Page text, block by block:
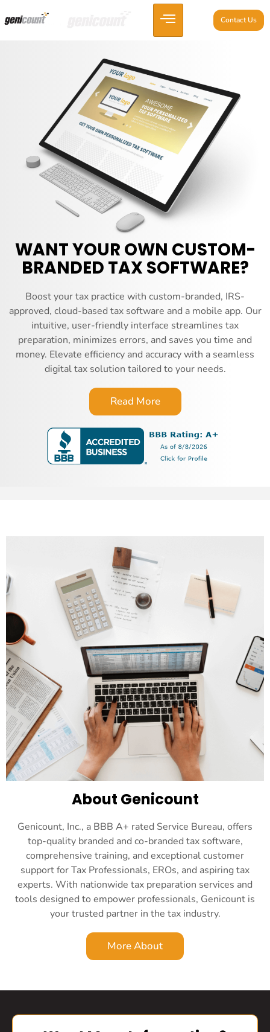
Contact Us
WANT YOUR OWN CUSTOM-
BRANDED TAX SOFTWARE?
Boost your tax practice with custom-branded, IRS-
approved, cloud-based tax software and a mobile app. Our
intuitive, user-friendly interface streamlines tax
preparation, minimizes errors, and saves you time and
money. Elevate efficiency and accuracy with a seamless
digital tax solution tailored to your needs.
Read More
About Genicount
Genicount, Inc., a BBB A+ rated Service Bureau, offers
top-quality branded and co-branded tax software,
comprehensive training, and exceptional customer
support for Tax Professionals, EROs, and aspiring tax
experts. With nationwide tax preparation services and
tools designed to empower professionals, Genicount is
your trusted partner in the tax industry.
More About